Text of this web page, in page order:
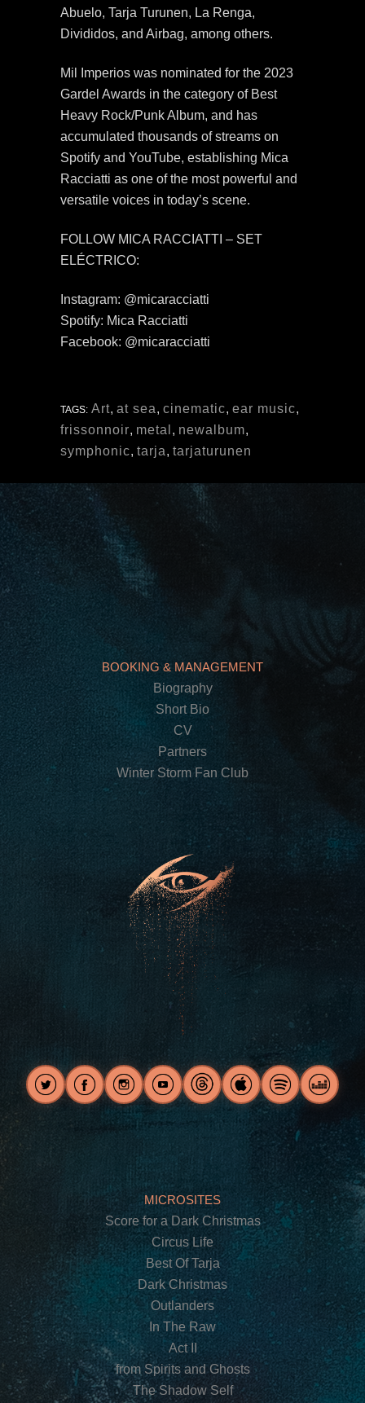
Abuelo, Tarja Turunen, La Renga,
Divididos, and Airbag, among others.
Mil Imperios was nominated for the 2023
Gardel Awards in the category of Best
Heavy Rock/Punk Album, and has
accumulated thousands of streams on
Spotify and YouTube, establishing Mica
Racciatti as one of the most powerful and
versatile voices in today’s scene.
FOLLOW MICA RACCIATTI – SET
ELÉCTRICO:
Instagram: @micaracciatti
Spotify: Mica Racciatti
Facebook: @micaracciatti
TAGS: Art, at sea, cinematic, ear music,
frissonnoir, metal , newalbum,
symphonic, tarja, tarjaturunen
BOOKING & MANAGEMENT
Biography
Short Bio
CV
Partners
Winter Storm Fan Club
MICROSITES
Score for a Dark Christmas
Circus Life
Best Of Tarja
Dark Christmas
Outlanders
In The Raw
Act II
from Spirits and Ghosts
The Shadow Self